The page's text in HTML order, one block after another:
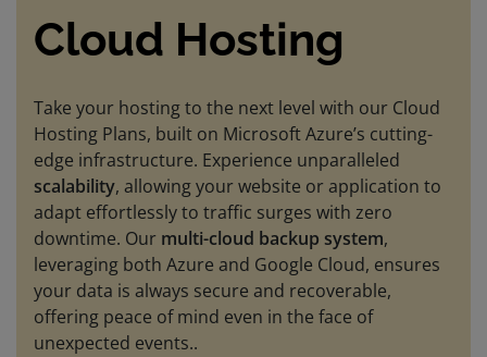
Cloud Hosting
Take your hosting to the next level with our Cloud
Hosting Plans, built on Microsoft Azure’s cutting-
edge infrastructure. Experience unparalleled
scalability, allowing your website or application to
adapt effortlessly to traffic surges with zero
downtime. Our multi-cloud backup system,
leveraging both Azure and Google Cloud, ensures
your data is always secure and recoverable,
offering peace of mind even in the face of
unexpected events..